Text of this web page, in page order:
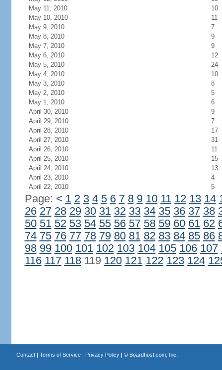
May 11, 2010
10
May 10, 2010
11
May 9, 2010
7
May 8, 2010
9
May 7, 2010
9
May 6, 2010
12
May 5, 2010
24
May 4, 2010
10
May 3, 2010
8
May 2, 2010
5
May 1, 2010
6
April 30, 2010
9
April 29, 2010
7
April 28, 2010
17
April 27, 2010
31
April 26, 2010
11
April 25, 2010
15
April 24, 2010
13
April 23, 2010
4
April 22, 2010
5
Page: < 1 2 3 4 5 6 7 8 9 10 11 12 13 14
26 27 28 29 30 31 32 33 34 35 36 37 38
50 51 52 53 54 55 56 57 58 59 60 61 62
74 75 76 77 78 79 80 81 82 83 84 85 86
98 99 100 101 102 103 104 105 106 107
116 117 118119 120 121 122 123 124
Contact| Terms of Service| Privacy Policy| © Boardhost.com, Inc.